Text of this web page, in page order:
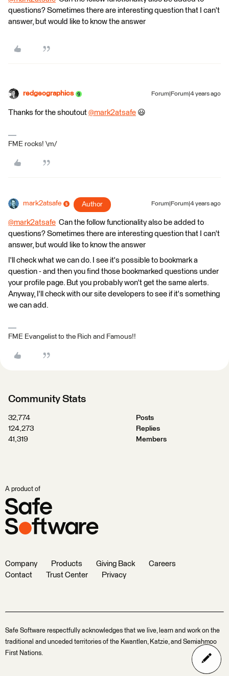
questions? Sometimes there are interesting question that I can't
answer, but would like to know the answer
redgeographics Forum|Forum|4 years ago
Thanks for the shoutout @mark2atsafe ​ 😃
FME rocks! \m/
mark2atsafe Author Forum|Forum|4 years ago
@mark2atsafe ​ Can the follow functionality also be added to
questions? Sometimes there are interesting question that I can't
answer, but would like to know the answer
I'll check what we can do. I see it's possible to bookmark a
question - and then you find those bookmarked questions under
your profile page. But you probably won't get the same alerts.
Anyway, I'll check with our site developers to see if it's something
we can add.
FME Evangelist to the Rich and Famous!!
Community Stats
32,774
Posts
124,273
Replies
41,319
Members
A product of
Company Products Giving Back
Careers
Contact
Trust Center Privacy
Safe Software respectfully acknowledges that we live, learn and work on the
traditional and unceded territories of the Kwantlen, Katzie, and Semiahmoo
First Nations.